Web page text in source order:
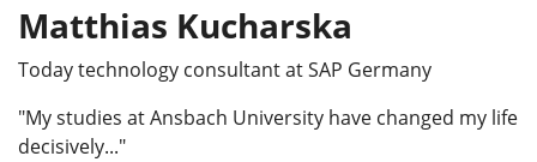
Matthias Kucharska
Today technology consultant at SAP Germany
"My studies at Ansbach University have changed my life
decisively..."